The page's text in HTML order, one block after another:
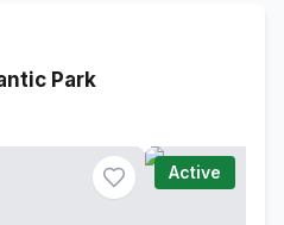
Park
Active